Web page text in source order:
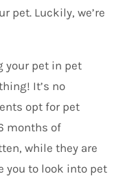
pet. Luckily, we’re
your pet in pet
It’s no
opt for pet
months of
while they are
you to look into pet